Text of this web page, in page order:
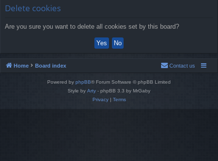
Delete cookies
Are you sure you want to delete all cookies set by this board?
Home Board index Contact us
Powered by phpBB® Forum Software © phpBB Limited
Style by Arty - phpBB 3.3 by MrGaby
Privacy| Terms